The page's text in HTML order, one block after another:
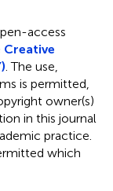
access
Creative
. The use,
is permitted,
owner(s)
in this journal
practice.
which